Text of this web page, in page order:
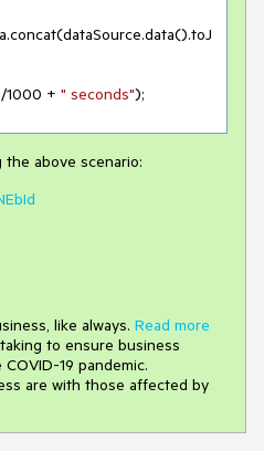
1000 + " seconds");
above scenario:
like always. Read more
to ensure business
19 pandemic.
are with those affected by